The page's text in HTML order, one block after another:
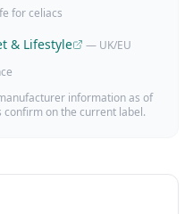
for celiacs
& Lifestyle
— UK/EU
information as of
on the current label.